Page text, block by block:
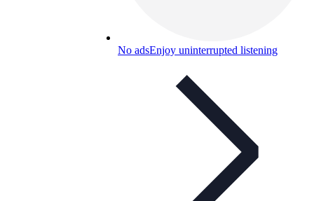
No adsEnjoy uninterrupted listening